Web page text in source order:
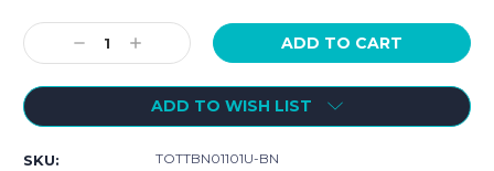
Stock:
Decrease
Quantity:
Increase
Quantity:
ADD TO WISH LIST
SKU: TOTTBN01101U-BN